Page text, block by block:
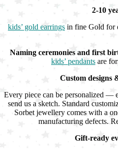
2-10
kids’ gold earrings in fine Gold for
Naming ceremonies and first
kids’ pendants are
Custom designs
Every piece can be personalized —
send us a sketch. Standard
Sorbet jewellery comes with a
manufacturing defects.
Gift-ready